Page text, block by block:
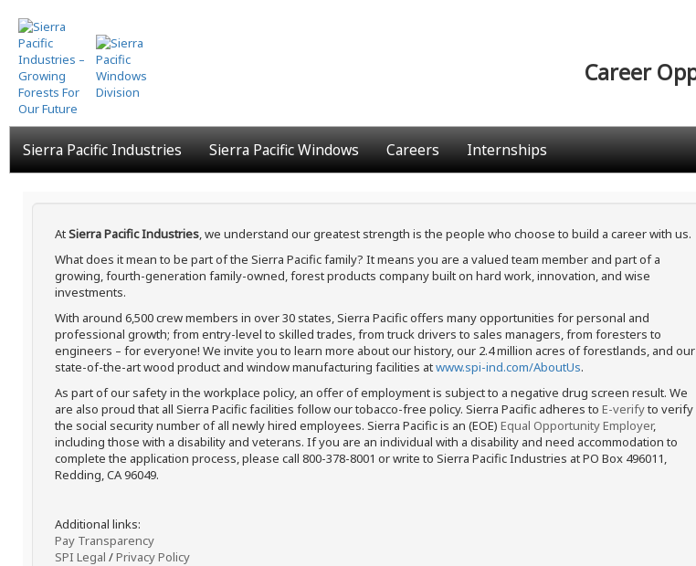
Skip
to
main
content
Career
Sierra Pacific Industries Sierra Pacific Windows Careers Internships
AtSierra Pacific Industries, we understand our greatest strength is the people who choose to build a career with us.
What does it mean to be part of the Sierra Pacific family? It means you are a valued team member and part of a
growing, fourth-generation family-owned, forest products company built on hard work, innovation, and wise
investments.
With around 6,500 crew members in over 30 states, Sierra Pacific offers many opportunities for personal and
professional growth; from entry-level to skilled trades, from truck drivers to sales managers, from foresters to
engineers – for everyone! We invite you to learn more about our history, our 2.4 million acres of forestlands, and our
state-of-the-art wood product and window manufacturing facilities atwww.spi-ind.com/AboutUs.
As part of our safety in the workplace policy, an offer of employment is subject to a negative drug screen result. We
are also proud that all Sierra Pacific facilities follow our tobacco-free policy. Sierra Pacific adheres to E-verifyto verify
the social security number of all newly hired employees. Sierra Pacific is an (EOE) Equal Opportunity Employer,
including those with a disability and veterans. If you are an individual with a disability and need accommodation to
complete the application process, please call 800-378-8001 or write to Sierra Pacific Industries at PO Box 496011,
Redding, CA 96049.
Additional links:
Pay Transparency
SPI Legal /Privacy Policy